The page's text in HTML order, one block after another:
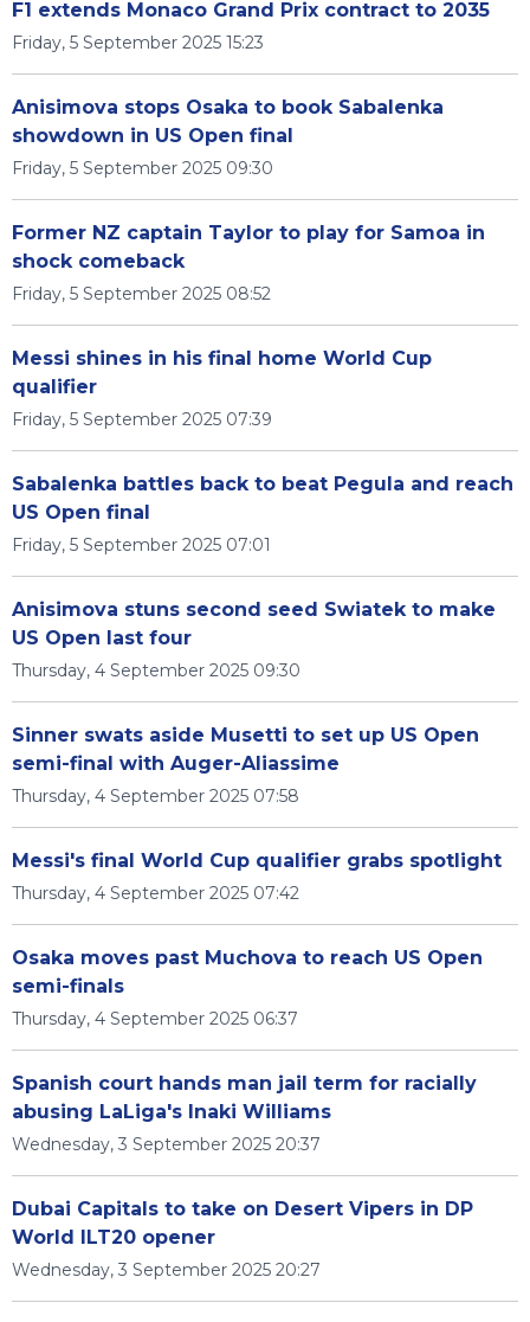
F1 extends Monaco Grand Prix contract to 2035
Friday, 5 September 2025 15:23
Anisimova stops Osaka to book Sabalenka
showdown in US Open final
Friday, 5 September 2025 09:30
Former NZ captain Taylor to play for Samoa in
shock comeback
Friday, 5 September 2025 08:52
Messi shines in his final home World Cup
qualifier
Friday, 5 September 2025 07:39
Sabalenka battles back to beat Pegula and reach
US Open final
Friday, 5 September 2025 07:01
Anisimova stuns second seed Swiatek to make
US Open last four
Thursday, 4 September 2025 09:30
Sinner swats aside Musetti to set up US Open
semi-final with Auger-Aliassime
Thursday, 4 September 2025 07:58
Messi's final World Cup qualifier grabs spotlight
Thursday, 4 September 2025 07:42
Osaka moves past Muchova to reach US Open
semi-finals
Thursday, 4 September 2025 06:37
Spanish court hands man jail term for racially
abusing LaLiga's Inaki Williams
Wednesday, 3 September 2025 20:37
Dubai Capitals to take on Desert Vipers in DP
World ILT20 opener
Wednesday, 3 September 2025 20:27